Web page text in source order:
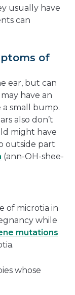
usually have
can
of
ear, but can
have an
small bump.
also don’t
might have
outside part
(ann-OH-shee-
of microtia in
while
mutations
whose